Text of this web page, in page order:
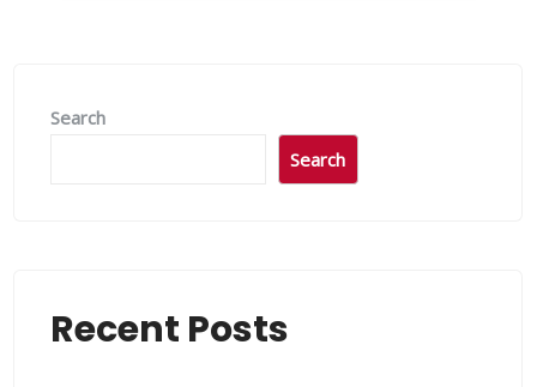
Search
Search
Recent Posts